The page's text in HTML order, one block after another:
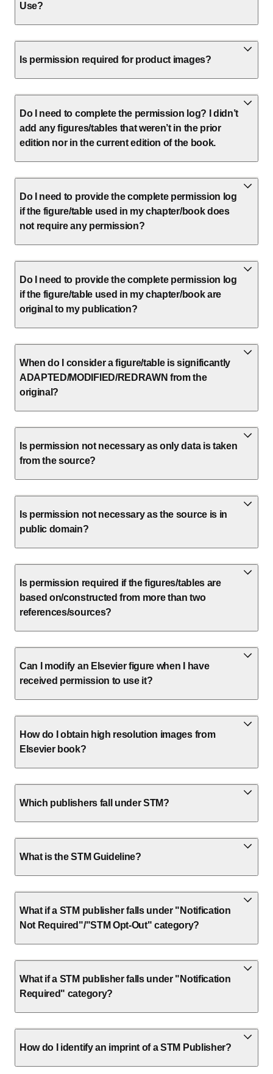
Use?
Is permission required for product images?
Do I need to complete the permission log? I didn’t
add any figures/tables that weren’t in the prior
edition nor in the current edition of the book.
Do I need to provide the complete permission log
if the figure/table used in my chapter/book does
not require any permission?
Do I need to provide the complete permission log
if the figure/table used in my chapter/book are
original to my publication?
When do I consider a figure/table is significantly
ADAPTED/MODIFIED/REDRAWN from the
original?
Is permission not necessary as only data is taken
from the source?
Is permission not necessary as the source is in
public domain?
Is permission required if the figures/tables are
based on/constructed from more than two
references/sources?
Can I modify an Elsevier figure when I have
received permission to use it?
How do I obtain high resolution images from
Elsevier book?
Which publishers fall under STM?
What is the STM Guideline?
What if a STM publisher falls under "Notification
Not Required"/"STM Opt-Out" category?
What if a STM publisher falls under "Notification
Required" category?
How do I identify an imprint of a STM Publisher?